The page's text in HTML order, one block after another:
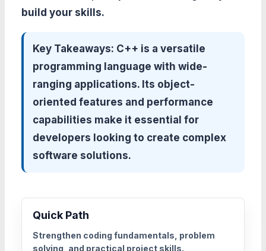
build your skills.
Key Takeaways: C++ is a versatile
programming language with wide-
ranging applications. Its object-
oriented features and performance
capabilities make it essential for
developers looking to create complex
software solutions.
Quick Path
Strengthen coding fundamentals, problem
solving, and practical project skills.